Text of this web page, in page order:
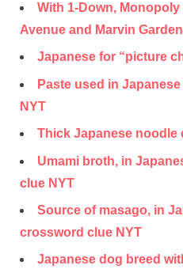
With 1-Down,
Avenue and Marvin
Japanese for “picture
Paste used in
NYT
Thick Japanese noodle
Umami broth, in
clue NYT
Source of masago, in
crossword clue NYT
Japanese dog breed